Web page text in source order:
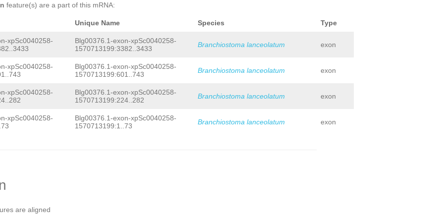
GTATAGTAACATCTCTG
feature(s) are a part of this mRNA:
Unique Name Species Type
xpSc0040258-
Blg00376.1-exon-xpSc0040258-
1570713199:3382..3433
Branchiostoma lanceolatum exon
xpSc0040258-
Blg00376.1-exon-xpSc0040258-
1570713199:601..743
Branchiostoma lanceolatum exon
xpSc0040258-
Blg00376.1-exon-xpSc0040258-
1570713199:224..282
Branchiostoma lanceolatum exon
xpSc0040258-
Blg00376.1-exon-xpSc0040258-
1570713199:1..73
Branchiostoma lanceolatum exon
are aligned